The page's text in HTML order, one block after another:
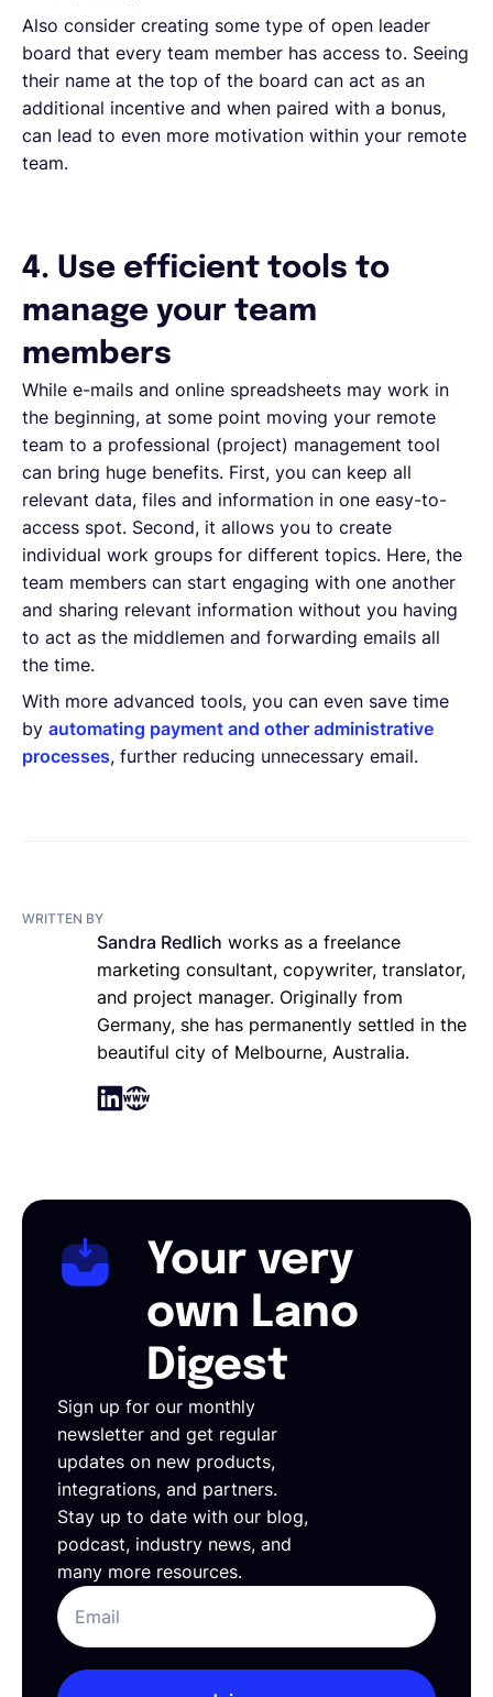
Also consider creating some type of open leader
board that every team member has access to. Seeing
their name at the top of the board can act as an
additional incentive and when paired with a bonus,
can lead to even more motivation within your remote
team.
4. Use efficient tools to
manage your team
members
While e-mails and online spreadsheets may work in
the beginning, at some point moving your remote
team to a professional (project) management tool
can bring huge benefits. First, you can keep all
relevant data, files and information in one easy-to-
access spot. Second, it allows you to create
individual work groups for different topics. Here, the
team members can start engaging with one another
and sharing relevant information without you having
to act as the middlemen and forwarding emails all
the time.
With more advanced tools, you can even save time
by automating payment and other administrative
processes, further reducing unnecessary email.
WRITTEN BY
Sandra Redlich works as a freelance
marketing consultant, copywriter, translator,
and project manager. Originally from
Germany, she has permanently settled in the
beautiful city of Melbourne, Australia.
Your very
own Lano
Digest
Sign up for our monthly
newsletter and get regular
updates on new products,
integrations, and partners.
Stay up to date with our blog,
podcast, industry news, and
many more resources.